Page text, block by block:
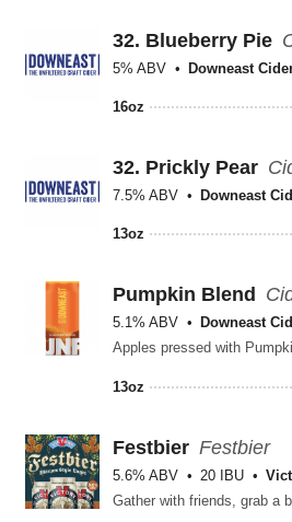
32. Blueberry Pie
5% ABV Downeast
16oz
32. Prickly Pear
7.5% ABV Downeast
13oz
Pumpkin Blend
5.1% ABV Downeast
Apples pressed with
13oz
Festbier Festbier
5.6% ABV 20 IBU